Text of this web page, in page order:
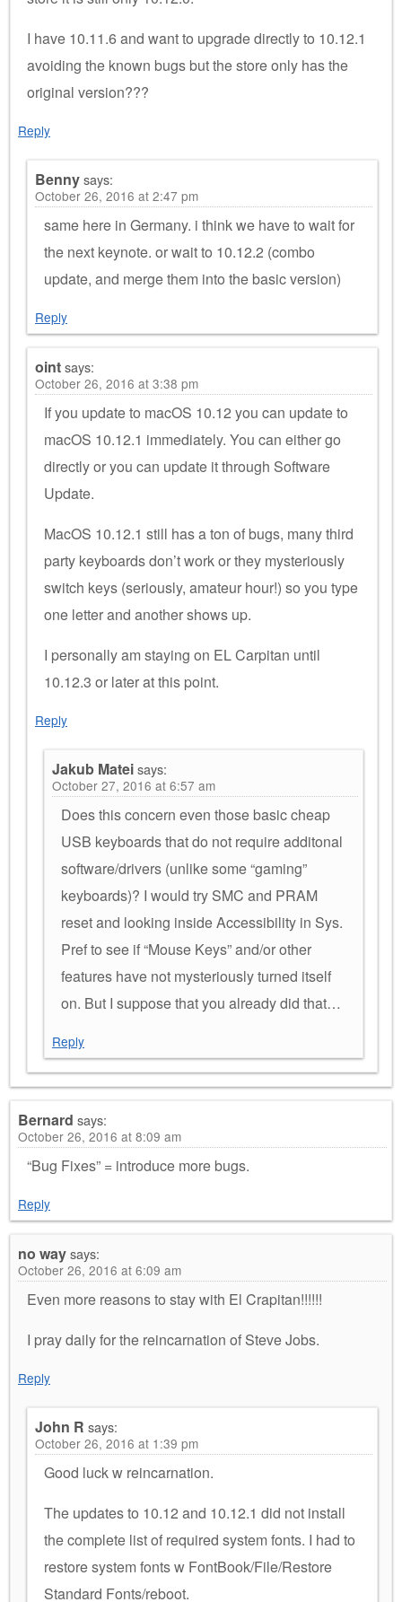
I have 10.11.6 and want to upgrade directly to 10.12.1
avoiding the known bugs but the store only has the
original version???
Reply
Bennysays:
October 26, 2016 at 2:47 pm
same here in Germany. i think we have to wait for
the next keynote. or wait to 10.12.2 (combo
update, and merge them into the basic version)
Reply
ointsays:
October 26, 2016 at 3:38 pm
If you update to macOS 10.12 you can update to
macOS 10.12.1 immediately. You can either go
directly or you can update it through Software
Update.
MacOS 10.12.1 still has a ton of bugs, many third
party keyboards don’t work or they mysteriously
switch keys (seriously, amateur hour!) so you type
one letter and another shows up.
I personally am staying on EL Carpitan until
10.12.3 or later at this point.
Reply
Jakub Mateisays:
October 27, 2016 at 6:57 am
Does this concern even those basic cheap
USB keyboards that do not require additonal
software/drivers (unlike some “gaming”
keyboards)? I would try SMC and PRAM
reset and looking inside Accessibility in Sys.
Pref to see if “Mouse Keys” and/or other
features have not mysteriously turned itself
on. But I suppose that you already did that…
Reply
Bernard says:
October 26, 2016 at 8:09 am
“Bug Fixes” = introduce more bugs.
Reply
no waysays:
October 26, 2016 at 6:09 am
Even more reasons to stay with El Crapitan!!!!!!
I pray daily for the reincarnation of Steve Jobs.
Reply
John R says:
October 26, 2016 at 1:39 pm
Good luck w reincarnation.
The updates to 10.12 and 10.12.1 did not install
the complete list of required system fonts. I had to
restore system fonts w FontBook/File/Restore
Standard Fonts/reboot.